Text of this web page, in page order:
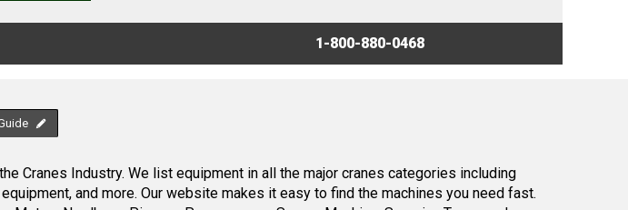
1-800-880-0468
Cranes Industry. We list equipment in all the major cranes categories including
and more. Our website makes it easy to find the machines you need fast.